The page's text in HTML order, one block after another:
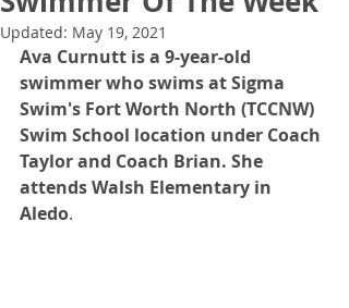
Updated: May 19, 2021
Ava Curnutt is a 9-year-old
swimmer who swims at Sigma
Swim's Fort Worth North (TCCNW)
Swim School location under Coach
Taylor and Coach Brian. She
attends Walsh Elementary in
Aledo.